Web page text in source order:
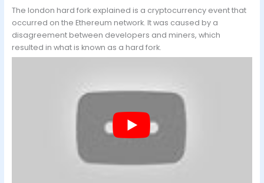
The london hard fork explained is a cryptocurrency event that
occurred on the Ethereum network. It was caused by a
disagreement between developers and miners, which
resulted in what is known as a hard fork.